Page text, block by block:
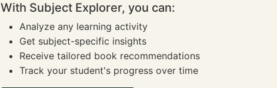
With Subject Explorer, you can:
Analyze any learning activity
Get subject-specific insights
Receive tailored book recommendations
Track your student's progress over time